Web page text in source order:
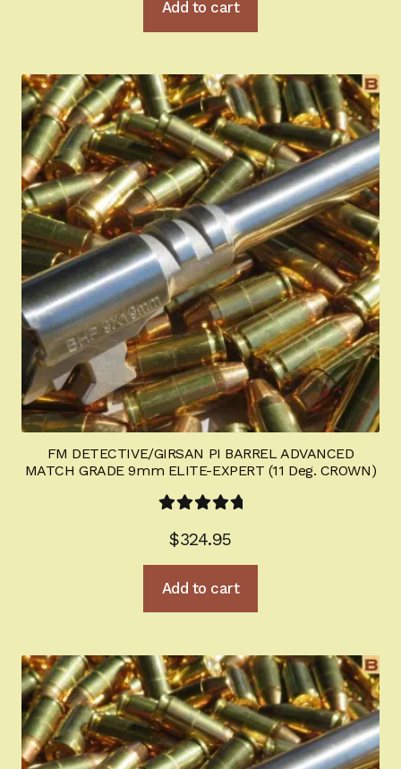
Add to cart
FM DETECTIVE/GIRSAN PI BARREL ADVANCED
MATCH GRADE 9mm ELITE-EXPERT (11 Deg. CROWN)
out of 5
$324.95
Add to cart